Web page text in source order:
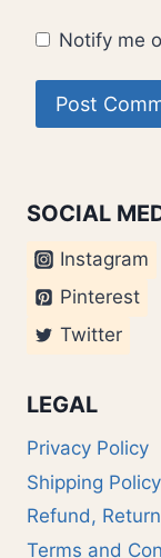
Notify me
SOCIAL
Instagram
Pinterest
Twitter
LEGAL
Privacy Policy
Shipping Policy
Refund,
Terms and